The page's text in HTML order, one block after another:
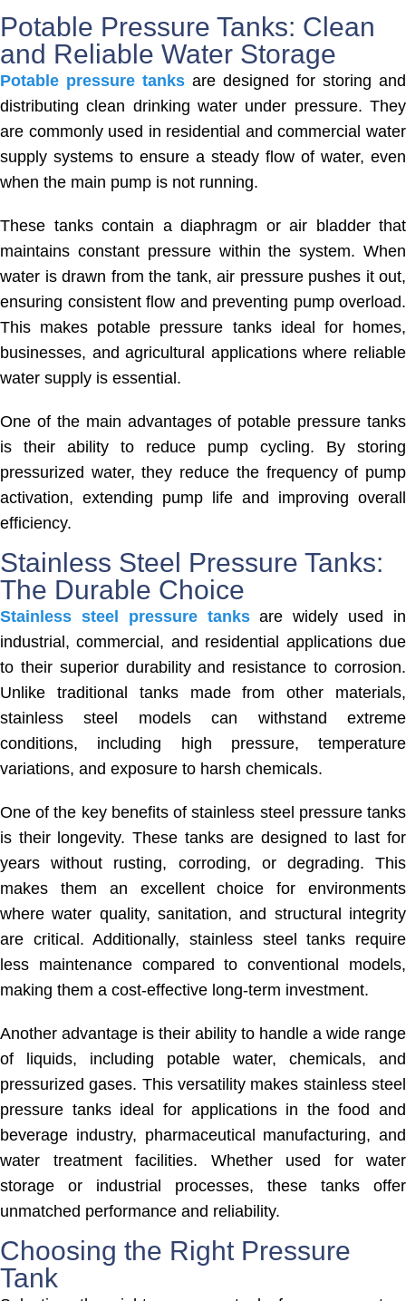
Potable Pressure Tanks: Clean
and Reliable Water Storage
Potable pressure tanks are designed for storing and
distributing clean drinking water under pressure. They
are commonly used in residential and commercial water
supply systems to ensure a steady flow of water, even
when the main pump is not running.
These tanks contain a diaphragm or air bladder that
maintains constant pressure within the system. When
water is drawn from the tank, air pressure pushes it out,
ensuring consistent flow and preventing pump overload.
This makes potable pressure tanks ideal for homes,
businesses, and agricultural applications where reliable
water supply is essential.
One of the main advantages of potable pressure tanks
is their ability to reduce pump cycling. By storing
pressurized water, they reduce the frequency of pump
activation, extending pump life and improving overall
efficiency.
Stainless Steel Pressure Tanks:
The Durable Choice
Stainless steel pressure tanksare widely used in
industrial, commercial, and residential applications due
to their superior durability and resistance to corrosion.
Unlike traditional tanks made from other materials,
stainless steel models can withstand extreme
conditions, including high pressure, temperature
variations, and exposure to harsh chemicals.
One of the key benefits of stainless steel pressure tanks
is their longevity. These tanks are designed to last for
years without rusting, corroding, or degrading. This
makes them an excellent choice for environments
where water quality, sanitation, and structural integrity
are critical. Additionally, stainless steel tanks require
less maintenance compared to conventional models,
making them a cost-effective long-term investment.
Another advantage is their ability to handle a wide range
of liquids, including potable water, chemicals, and
pressurized gases. This versatility makes stainless steel
pressure tanks ideal for applications in the food and
beverage industry, pharmaceutical manufacturing, and
water treatment facilities. Whether used for water
storage or industrial processes, these tanks offer
unmatched performance and reliability.
Choosing the Right Pressure
Tank